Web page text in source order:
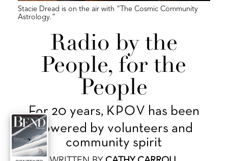
Stacie Dread is on the air with “The Cosmic Community
Astrology.”
Radio by the
People, for the
People
For 20 years, K .P .O .V has been
powered by volunteers and
community spirit